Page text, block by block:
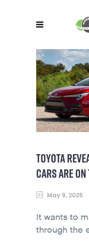
TOYOTA
CARS ARE
May 9, 2025
It wants to
through the